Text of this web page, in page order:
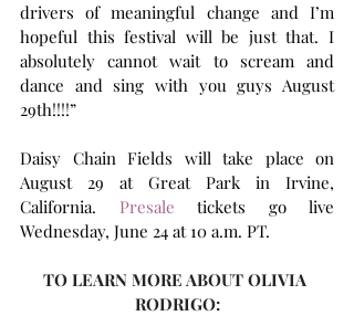
drivers of meaningful change and I’m
hopeful this festival will be just that. I
absolutely cannot wait to scream and
dance and sing with you guys August
29th!!!!”
Daisy Chain Fields will take place on
August 29 at Great Park in Irvine,
California. Presale tickets go live
Wednesday, June 24 at 10 a.m. PT.
TO LEARN MORE ABOUT OLIVIA
RODRIGO: